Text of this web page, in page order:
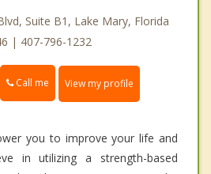
Suite B1, Lake Mary, Florida
| 407-796-1232
Call me View my profile
you to improve your life and
in utilizing a strength-based